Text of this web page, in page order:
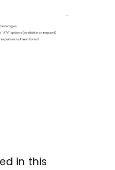
in this